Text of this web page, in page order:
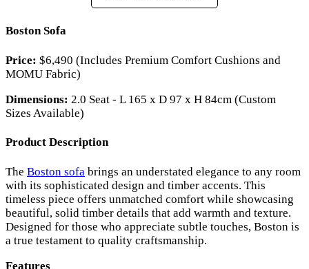
Boston Sofa
Price: $6,490 (Includes Premium Comfort Cushions and
MOMU Fabric)
Dimensions: 2.0 Seat - L 165 x D 97 x H 84cm (Custom
Sizes Available)
Product Description
The Boston sofa brings an understated elegance to any room
with its sophisticated design and timber accents. This
timeless piece offers unmatched comfort while showcasing
beautiful, solid timber details that add warmth and texture.
Designed for those who appreciate subtle touches, Boston is
a true testament to quality craftsmanship.
Features